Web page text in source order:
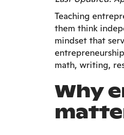
Teaching
them think
mindset that
math, writing,
Why